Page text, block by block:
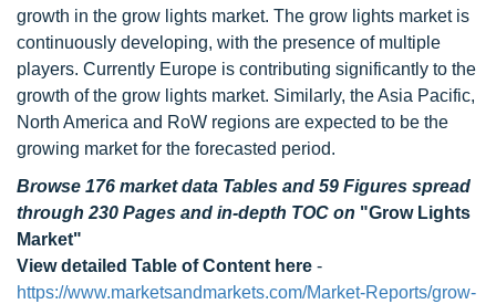
growth in the grow lights market. The grow lights market is
continuously developing, with the presence of multiple
players. Currently Europe is contributing significantly to the
growth of the grow lights market. Similarly, the Asia Pacific,
North America and RoW regions are expected to be the
growing market for the forecasted period.
Browse 176 market data Tables and 59 Figures spread
through 230 Pages and in-depth TOC on "Grow Lights
Market"
View detailed Table of Content here -
https://www.marketsandmarkets.com/Market-Reports/grow-